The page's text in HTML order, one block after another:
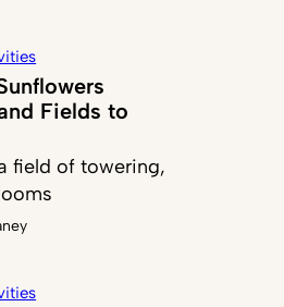
Fields to
field of towering,